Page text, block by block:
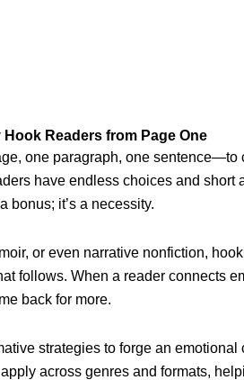
Readers from Page One
one paragraph, one sentence—to
have endless choices and short
bonus; it’s a necessity.
or even narrative nonfiction,
follows. When a reader connects
back for more.
strategies to forge an
across genres and formats,